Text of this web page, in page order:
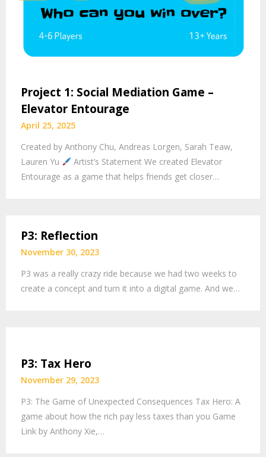
Project 1: Social Mediation Game –
Elevator Entourage
April 25, 2025
Created by Anthony Chu, Andreas Lorgen, Sarah Teaw,
Lauren Yu
Artist’s Statement We created Elevator
Entourage as a game that helps friends get closer…
P3: Reflection
November 30, 2023
P3 was a really crazy ride because we had two weeks to
create a concept and turn it into a digital game. And we…
P3: Tax Hero
November 29, 2023
P3: The Game of Unexpected Consequences Tax Hero: A
game about how the rich pay less taxes than you Game
Link by Anthony Xie,…